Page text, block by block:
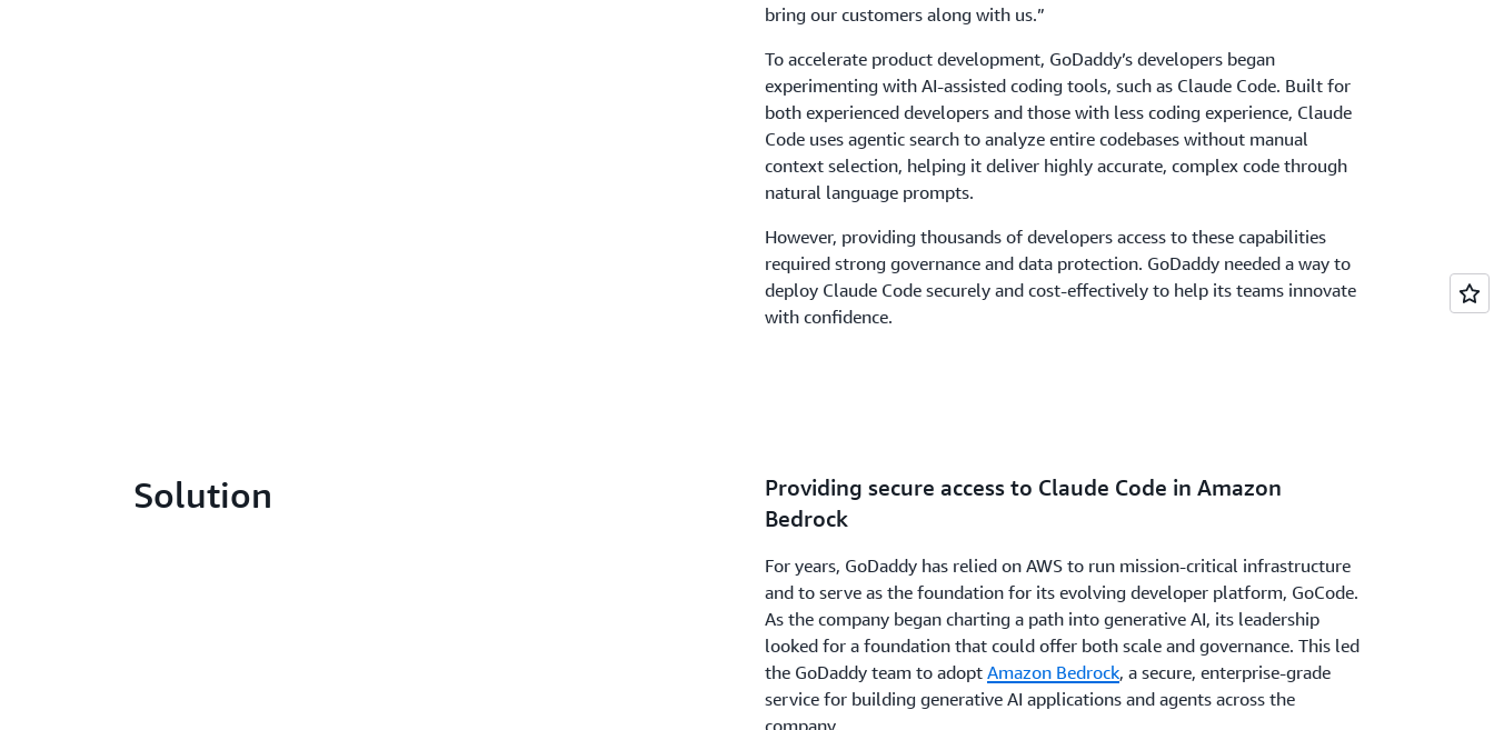
bring our customers along with us.”
To accelerate product development, GoDaddy’s developers began
experimenting with AI-assisted coding tools, such as Claude Code. Built for
both experienced developers and those with less coding experience, Claude
Code uses agentic search to analyze entire codebases without manual
context selection, helping it deliver highly accurate, complex code through
natural language prompts.
However, providing thousands of developers access to these capabilities
required strong governance and data protection. GoDaddy needed a way to
deploy Claude Code securely and cost-effectively to help its teams innovate
with confidence.
Solution
Providing secure access to Claude Code in Amazon
Bedrock
For years, GoDaddy has relied on AWS to run mission-critical infrastructure
and to serve as the foundation for its evolving developer platform, GoCode.
As the company began charting a path into generative AI, its leadership
looked for a foundation that could offer both scale and governance. This led
the GoDaddy team to adopt Amazon Bedrock, a secure, enterprise-grade
service for building generative AI applications and agents across the
company.